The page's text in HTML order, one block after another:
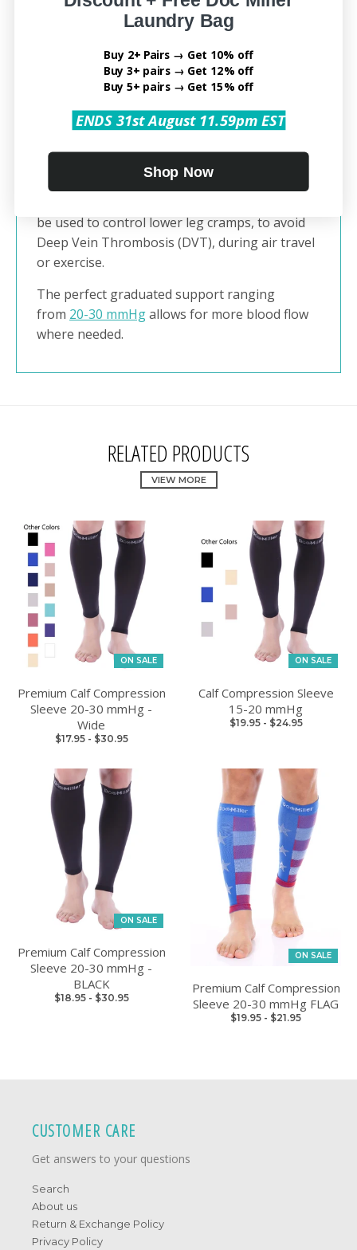
Compressionsleeveshelp in dealing with
edema, varicose veins, and acts as a
therapeutic garment beneficial for both male
and female.
design allows it to be worn as astockingwith
graduated pressure allows for healing from
injury and post-surgical recovery. The
be used to control lower leg cramps, to avoid
Deep Vein Thrombosis (DVT), during air travel
or exercise.
The perfect graduated support ranging
from 20-30 mmHgallows for more blood flow
where needed.
RELATED PRODUCTS
VIEW MORE
ON SALE
Premium Calf Compression
Sleeve 20-30 mmHg -
Wide
$17.95- $30.95
ON SALE
Calf Compression Sleeve
15-20 mmHg
$19.95- $24.95
ON SALE
Premium Calf Compression
Sleeve 20-30 mmHg -
BLACK
$18.95- $30.95
ON SALE
Premium Calf Compression
Sleeve 20-30 mmHg FLAG
$19.95 - $21.95
CUSTOMER CARE
Get answers to your questions
Search
About us
Return & Exchange Policy
Privacy Policy
Laundry Bag
Buy 2+ Pairs → Get 10% off
Buy 3+ pairs → Get 12% off
Buy 5+ pairs → Get 15% off
ENDS 31st August 11.59pm EST
Shop Now